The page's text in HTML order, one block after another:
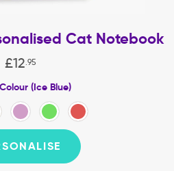
Cat Notebook
£12 95
(Ice Blue)